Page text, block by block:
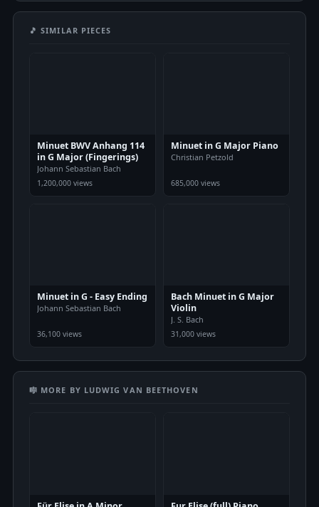
🎵 SIMILAR PIECES
Minuet BWV Anhang 114
in G Major (Fingerings)
Johann Sebastian Bach
1,200,000 views
Minuet in G Major Piano
Christian Petzold
685,000 views
Minuet in G - Easy Ending
Johann Sebastian Bach
36,100 views
Bach Minuet in G Major
Violin
J. S. Bach
31,000 views
🎼 MORE BY LUDWIG VAN BEETHOVEN